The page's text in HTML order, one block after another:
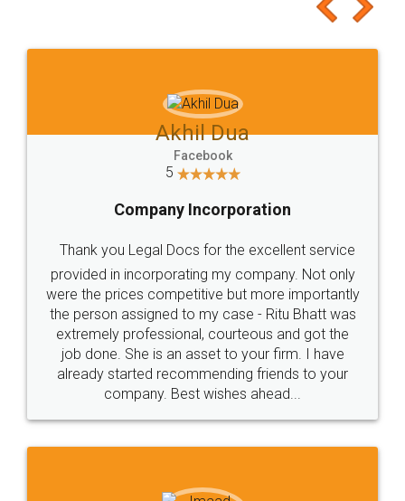
to at least give it a try, you'll like it for sure 👌
Jeet Chaudhari
5
Rental Agreement
Just go for it and register agreement online with
these people... They are very helpful and polite.. i
loved the service by legal docs... Thanks guys... it
made my work on fingertips...Thanks for such
great service